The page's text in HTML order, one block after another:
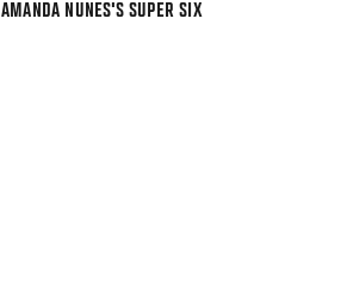
AMANDA NUNES'S SUPER SIX